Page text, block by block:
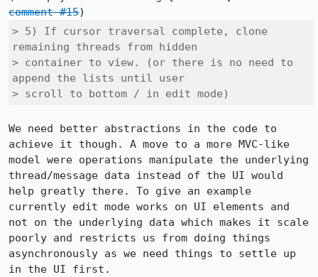
comment #15
> 5) If cursor traversal complete, clone
remaining threads from hidden
> container to view. (or there is no need to
append the lists until user
> scroll to bottom / in edit mode)
We need better abstractions in the code to
achieve it though. A move to a more MVC-like
model were operations manipulate the underlying
thread/message data instead of the UI would
help greatly there. To give an example
currently edit mode works on UI elements and
not on the underlying data which makes it scale
poorly and restricts us from doing things
asynchronously as we need things to settle up
in the UI first.